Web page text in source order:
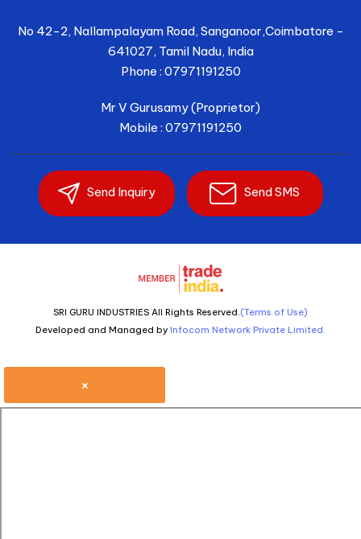
No 42-2, Nallampalayam Road, Sanganoor,Coimbatore -
641027, Tamil Nadu, India
Phone : 07971191250
Mr V Gurusamy(Proprietor)
Mobile : 07971191250
Send Inquiry Send SMS
SRI GURU INDUSTRIES All Rights Reserved.(Terms of Use)
Developed and Managed by Infocom Network Private Limited.
×